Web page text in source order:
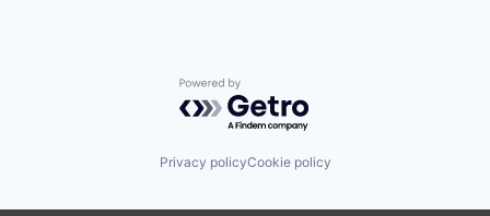
Powered by Getro.com
Privacy policyCookie policy